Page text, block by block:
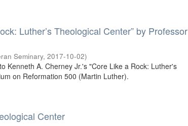
Luther’s Theological Center” by Professor
Seminary,2017-10-02)
Kenneth A. Cherney Jr.'s "Core Like a Rock: Luther's
on Reformation 500 (Martin Luther).
Center